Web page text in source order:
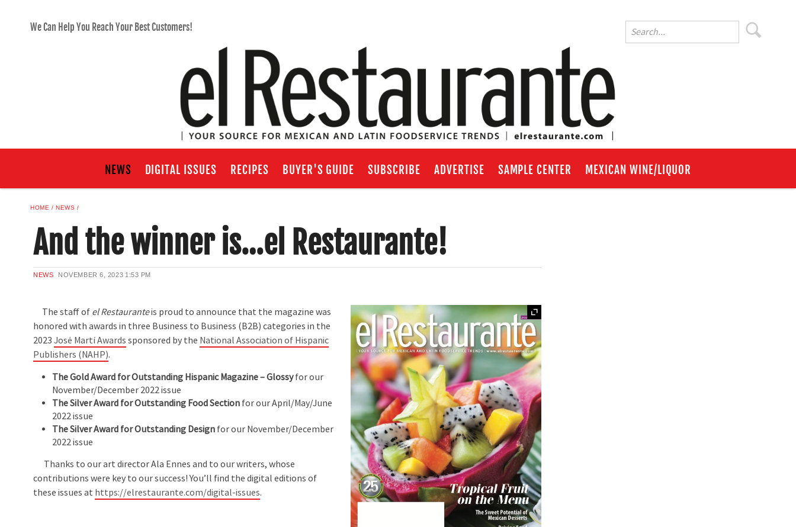
We Can Help You Reach Your Best Customers!
NEWS DIGITAL ISSUES RECIPES BUYER'S GUIDE SUBSCRIBE ADVERTISE SAMPLE CENTER MEXICAN WINE/LIQUOR
HOME NEWS
And the winner is…el Restaurante!
NEWS NOVEMBER 6, 2023 1:53 PM
The staff of el Restauranteis proud to announce that the magazine was
honored with awards in three Business to Business (B2B) categories in the
2023José Martí Awards sponsored by the National Association of Hispanic
Publishers (NAHP).
The Gold Award for Outstanding Hispanic Magazine – Glossyfor our
November/December 2022 issue
The Silver Award for Outstanding Food Section for our April/May/June
2022 issue
The Silver Award for Outstanding Design for our November/December
2022 issue
Thanks to our art director Ala Ennes and to our writers, whose
contributions were key to our success! You’ll find the digital editions of
these issues at https://elrestaurante.com/digital-issues.